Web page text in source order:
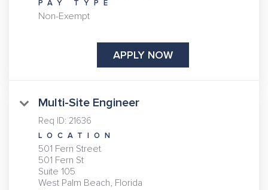
PAY TYPE
Non-Exempt
APPLY NOW
Multi-Site Engineer
Req ID: 21636
LOCATION
501 Fern Street
501 Fern St
Suite 105
West Palm Beach, Florida